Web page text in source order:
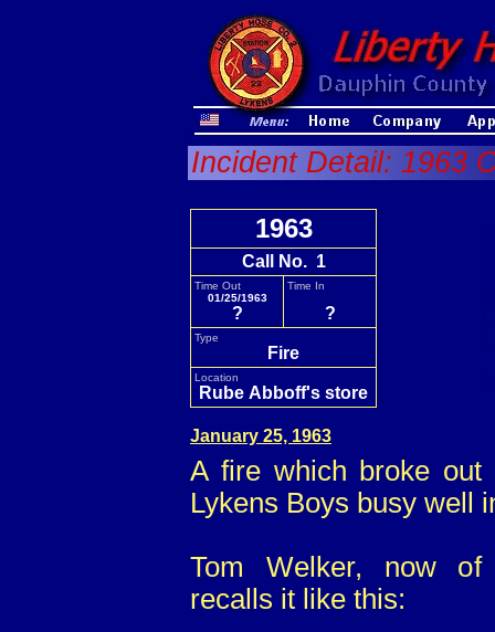
Incident Detail: 1963
1963
Call No. 1
Time Out
01/25/1963
?
Time In
?
Type
Fire
Location
Rube Abboff's store
January 25, 1963
A fire which broke out
Lykens Boys busy well
Tom Welker, now of
recalls it like this: